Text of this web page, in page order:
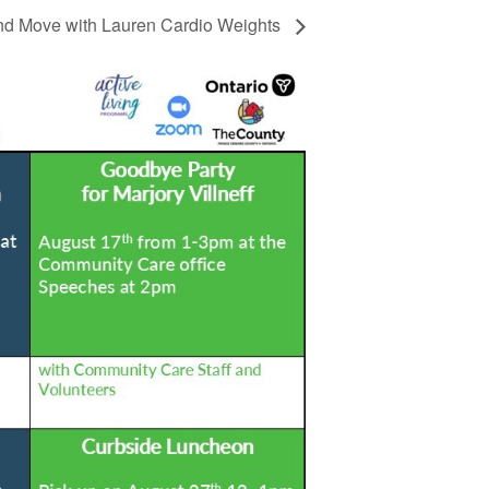
Move with Lauren Cardio Weights